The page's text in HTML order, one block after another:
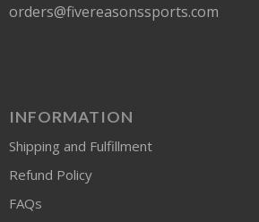
orders@fivereasonssports.com
INFORMATION
Shipping and Fulfillment
Refund Policy
FAQs